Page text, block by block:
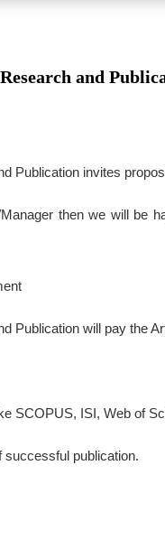
and
Publication invites
then we will be
Publication will pay the
ISI, Web of
publication.